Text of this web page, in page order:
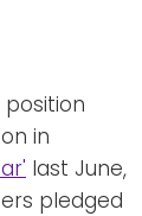
in
last June,
pledged